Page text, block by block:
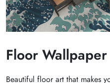
Floor Wallpaper
Beautiful floor art that makes